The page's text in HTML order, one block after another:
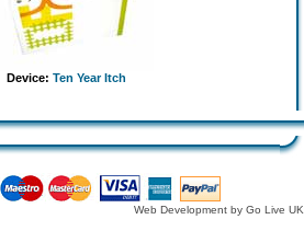
Device: Ten Year Itch
Web Development by Go Live UK